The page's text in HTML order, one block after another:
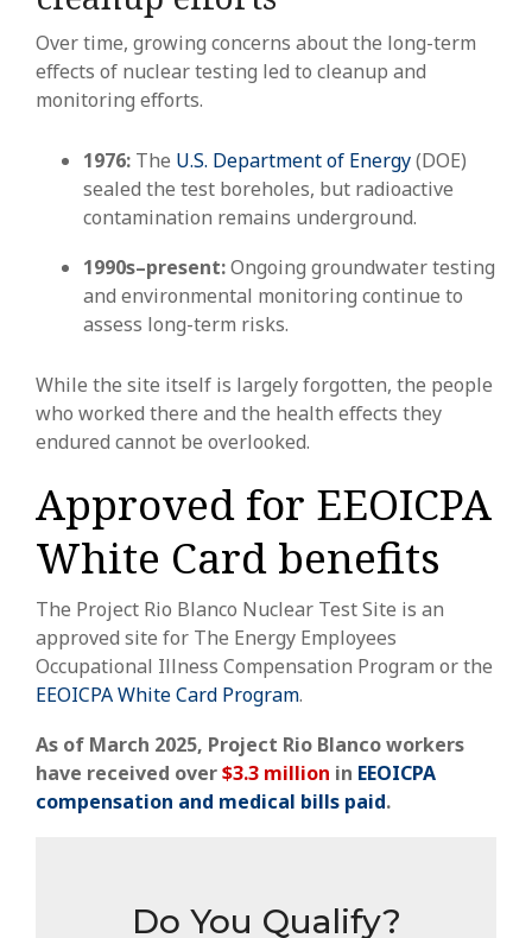
Over time, growing concerns about the long-term
effects of nuclear testing led to cleanup and
monitoring efforts.
1976: The U.S. Department of Energy(DOE)
sealed the test boreholes, but radioactive
contamination remains underground.
1990s–present:Ongoing groundwater testing
and environmental monitoring continue to
assess long-term risks.
While the site itself is largely forgotten, the people
who worked there and the health effects they
endured cannot be overlooked.
Approved for EEOICPA
White Card benefits
The Project Rio Blanco Nuclear Test Site is an
approved site for The Energy Employees
Occupational Illness Compensation Program or the
EEOICPA White Card Program.
As of March 2025, Project Rio Blancoworkers
have received over$3.3 million in EEOICPA
compensation and medical bills paid.
Do You Qualify?